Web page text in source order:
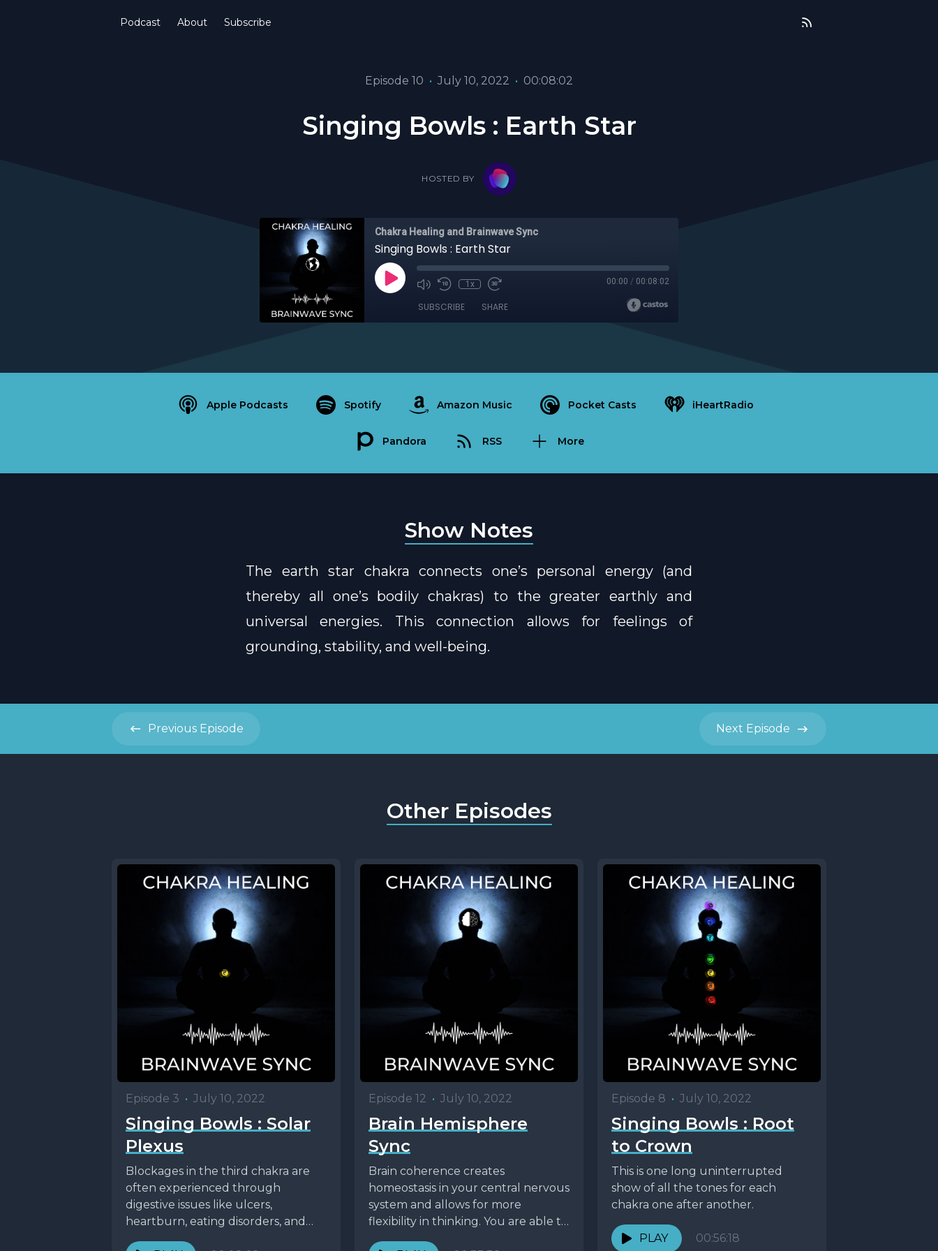
Podcast About Subscribe
Episode 10 • July 10, 2022 • 00:08:02
Singing Bowls : Earth Star
HOSTED BY
Chakra Healing and Brainwave Sync
Singing Bowls : Earth Star
1x 00:00 / 00:08:02
SUBSCRIBE SHARE
Apple Podcasts Spotify Amazon Music Pocket Casts iHeartRadio
Pandora RSS More
Show Notes
The earth star chakra connects one’s personal energy (and
thereby all one’s bodily chakras) to the greater earthly and
universal energies. This connection allows for feelings of
grounding, stability, and well-being.
Previous Episode Next Episode
Other Episodes
Episode 3 • July 10, 2022
Singing Bowls : Solar
Plexus
Blockages in the third chakra are
often experienced through
digestive issues like ulcers,
heartburn, eating disorders, and
indigestion. It’s the chakra of our
Episode 12 • July 10, 2022
Brain Hemisphere
Sync
Brain coherence creates
homeostasis in your central nervous
system and allows for more
flexibility in thinking. You are able to
draw upon the strengths...
Episode 8 • July 10, 2022
Singing Bowls : Root
to Crown
This is one long uninterrupted
show of all the tones for each
chakra one after another.
PLAY 00:56:18